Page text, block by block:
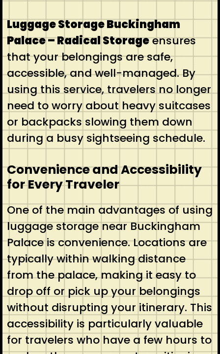
Luggage Storage Buckingham
Palace – Radical Storageensures
that your belongings are safe,
accessible, and well-managed. By
using this service, travelers no longer
need to worry about heavy suitcases
or backpacks slowing them down
during a busy sightseeing schedule.
Convenience and Accessibility
for Every Traveler
One of the main advantages of using
luggage storage near Buckingham
Palace is convenience. Locations are
typically within walking distance
from the palace, making it easy to
drop off or pick up your belongings
without disrupting your itinerary. This
accessibility is particularly valuable
for travelers who have a few hours to